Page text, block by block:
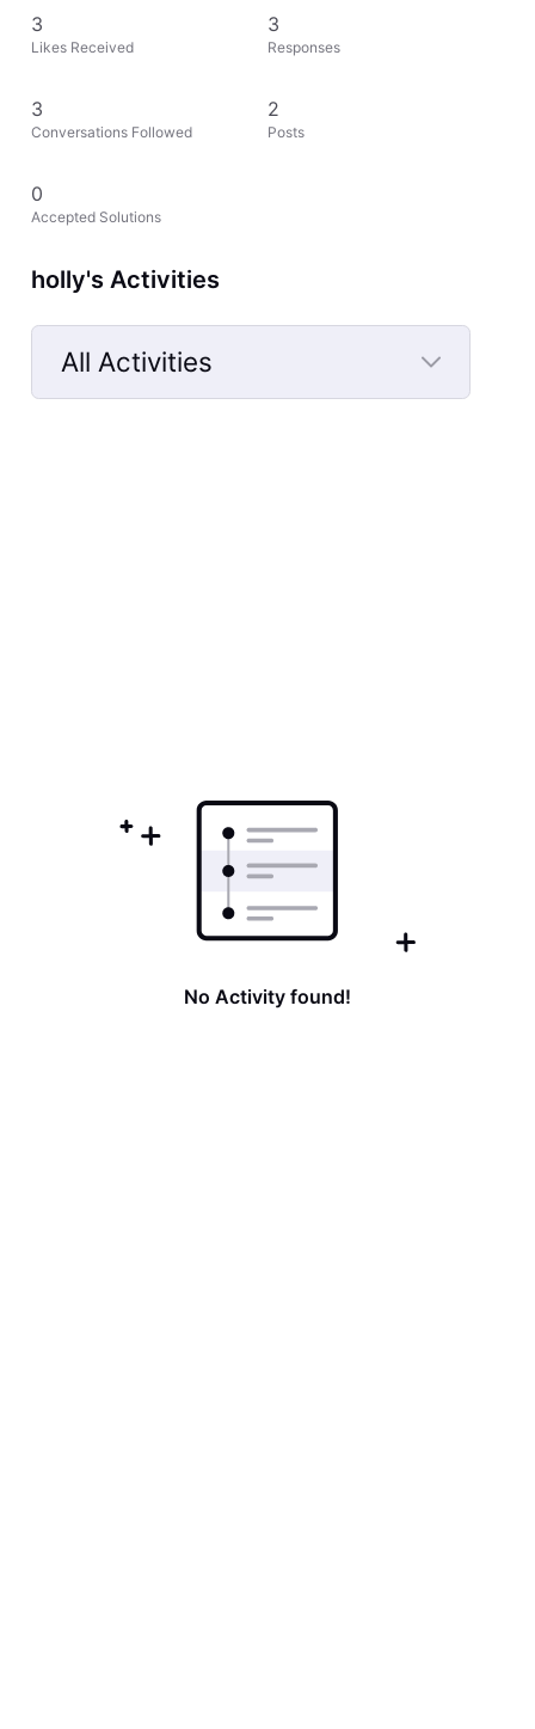
3
Likes Received
3
Responses
3
Conversations Followed
2
Posts
0
Accepted Solutions
holly's Activities
All Activities
Selected
No Activity found!